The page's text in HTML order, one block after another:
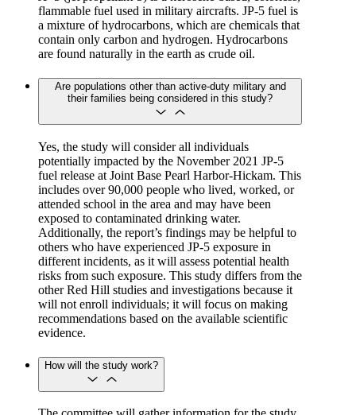
flammable fuel used in military aircrafts. JP-5 fuel is
a mixture of hydrocarbons, which are chemicals that
contain only carbon and hydrogen. Hydrocarbons
are found naturally in the earth as crude oil.
Are populations other than active-duty military and
their families being considered in this study?
Yes, the study will consider all individuals
potentially impacted by the November 2021 JP-5
fuel release at Joint Base Pearl Harbor-Hickam. This
includes over 90,000 people who lived, worked, or
attended school in the area and may have been
exposed to contaminated drinking water.
Additionally, the report’s findings may be helpful to
others who have experienced JP-5 exposure in
different incidents, as it will assess potential health
risks from such exposure. This study differs from the
other Red Hill studies and investigations because it
will not enroll individuals; it will focus on making
recommendations based on the available scientific
evidence.
How will the study work?